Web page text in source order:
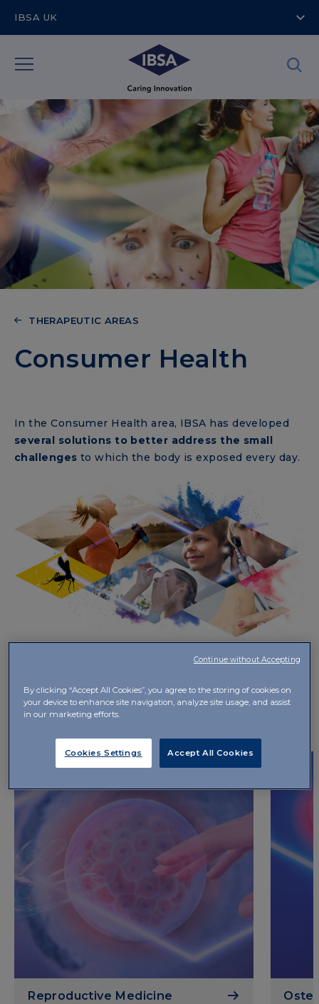
IBSA UK
THERAPEUTIC AREAS
Consumer Health
In the Consumer Health area, IBSA has developed
several solutions to better address the small
challenges to which the body is exposed every day.
GO TO IBSA CARE
Reproductive Medicine
By clicking “Accept All Cookies”, you agree to the storing of cookies on
your device to enhance site navigation, analyze site usage, and assist
in our marketing efforts.
Cookies Settings Accept All Cookies
Continue without Accepting